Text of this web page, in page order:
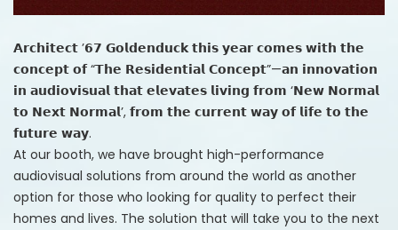
𝗔𝗿𝗰𝗵𝗶𝘁𝗲𝗰𝘁 ’𝟲𝟳 𝗚𝗼𝗹𝗱𝗲𝗻𝗱𝘂𝗰𝗸 𝘁𝗵𝗶𝘀 𝘆𝗲𝗮𝗿 𝗰𝗼𝗺𝗲𝘀 𝘄𝗶𝘁𝗵 𝘁𝗵𝗲
𝗰𝗼𝗻𝗰𝗲𝗽𝘁 𝗼𝗳 “𝗧𝗵𝗲 𝗥𝗲𝘀𝗶𝗱𝗲𝗻𝘁𝗶𝗮𝗹 𝗖𝗼𝗻𝗰𝗲𝗽𝘁”—𝗮𝗻 𝗶𝗻𝗻𝗼𝘃𝗮𝘁𝗶𝗼𝗻
𝗶𝗻 𝗮𝘂𝗱𝗶𝗼𝘃𝗶𝘀𝘂𝗮𝗹 𝘁𝗵𝗮𝘁 𝗲𝗹𝗲𝘃𝗮𝘁𝗲𝘀 𝗹𝗶𝘃𝗶𝗻𝗴 𝗳𝗿𝗼𝗺 ‘𝗡𝗲𝘄 𝗡𝗼𝗿𝗺𝗮𝗹
𝘁𝗼 𝗡𝗲𝘅𝘁 𝗡𝗼𝗿𝗺𝗮𝗹’, 𝗳𝗿𝗼𝗺 𝘁𝗵𝗲 𝗰𝘂𝗿𝗿𝗲𝗻𝘁 𝘄𝗮𝘆 𝗼𝗳 𝗹𝗶𝗳𝗲 𝘁𝗼 𝘁𝗵𝗲
𝗳𝘂𝘁𝘂𝗿𝗲 𝘄𝗮𝘆.
At our booth, we have brought high-performance
audiovisual solutions from around the world as another
option for those who looking for quality to perfect their
homes and lives. The solution that will take you to the next